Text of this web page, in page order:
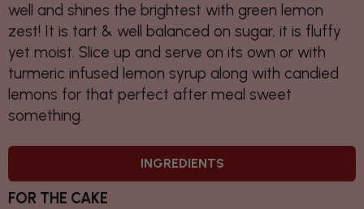
well and shines the brightest with green lemon
zest! It is tart & well balanced on sugar, it is fluffy
yet moist. Slice up and serve on its own or with
turmeric infused lemon syrup along with candied
lemons for that perfect after meal sweet
something.
INGREDIENTS
FOR THE CAKE